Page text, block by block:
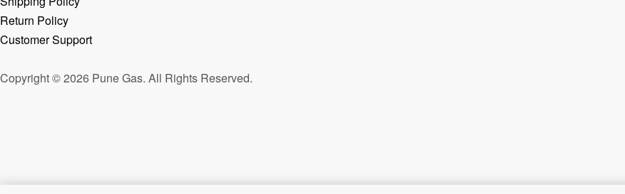
Return Policy
Customer Support
Copyright © 2026 Pune Gas. All Rights Reserved.